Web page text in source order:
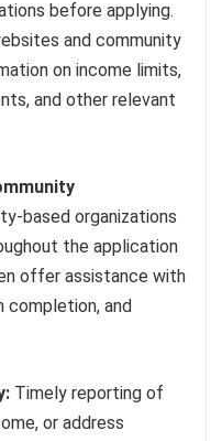
before applying.
and community
on income limits,
and other relevant
based organizations
the application
offer assistance with
completion, and
Timely reporting of
or address